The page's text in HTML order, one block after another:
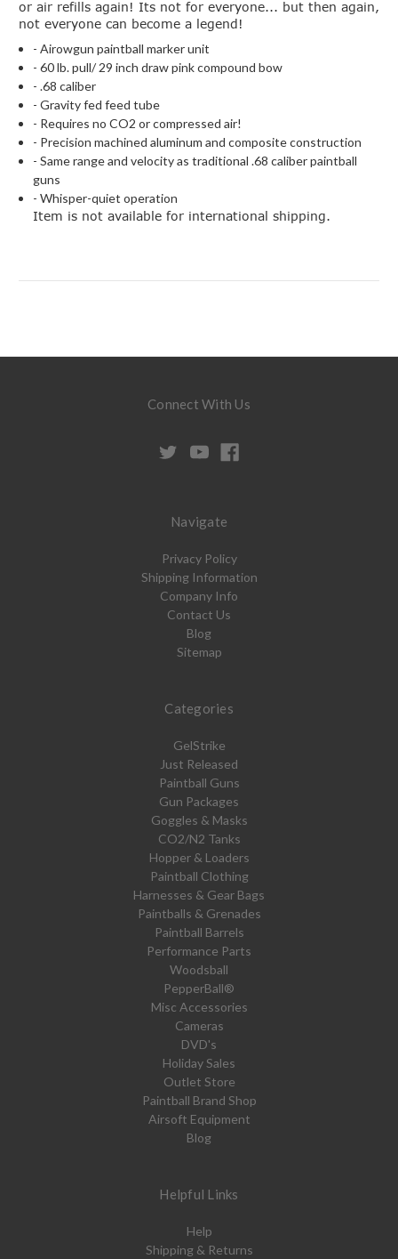
or air refills again! Its not for everyone... but then again,
not everyone can become a legend!
- Airowgun paintball marker unit
- 60 lb. pull/ 29 inch draw pink compound bow
- .68 caliber
- Gravity fed feed tube
- Requires no CO2 or compressed air!
- Precision machined aluminum and composite construction
- Same range and velocity as traditional .68 caliber paintball
guns
- Whisper-quiet operation
Item is not available for international shipping.
Connect With Us
Navigate
Privacy Policy
Shipping Information
Company Info
Contact Us
Blog
Sitemap
Categories
GelStrike
Just Released
Paintball Guns
Gun Packages
Goggles & Masks
CO2/N2 Tanks
Hopper & Loaders
Paintball Clothing
Harnesses & Gear Bags
Paintballs & Grenades
Paintball Barrels
Performance Parts
Woodsball
PepperBall®
Misc Accessories
Cameras
DVD's
Holiday Sales
Outlet Store
Paintball Brand Shop
Airsoft Equipment
Blog
Helpful Links
Help
Shipping & Returns